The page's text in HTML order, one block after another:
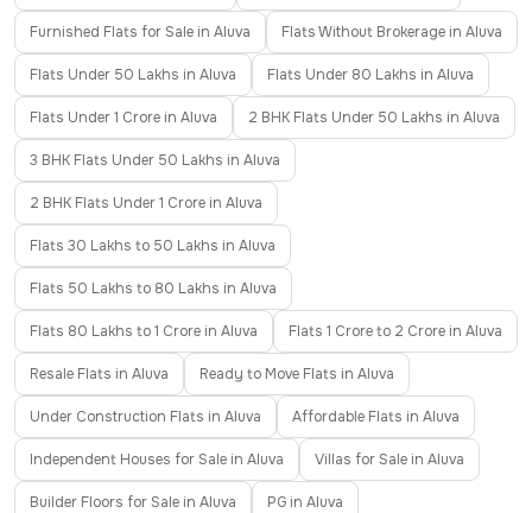
Furnished Flats for Sale in Aluva Flats Without Brokerage in Aluva
Flats Under 50 Lakhs in Aluva Flats Under 80 Lakhs in Aluva
Flats Under 1 Crore in Aluva 2 BHK Flats Under 50 Lakhs in Aluva
3 BHK Flats Under 50 Lakhs in Aluva
2 BHK Flats Under 1 Crore in Aluva
Flats 30 Lakhs to 50 Lakhs in Aluva
Flats 50 Lakhs to 80 Lakhs in Aluva
Flats 80 Lakhs to 1 Crore in Aluva Flats 1 Crore to 2 Crore in Aluva
Resale Flats in Aluva Ready to Move Flats in Aluva
Under Construction Flats in Aluva Affordable Flats in Aluva
Independent Houses for Sale in Aluva Villas for Sale in Aluva
Builder Floors for Sale in Aluva PG in Aluva